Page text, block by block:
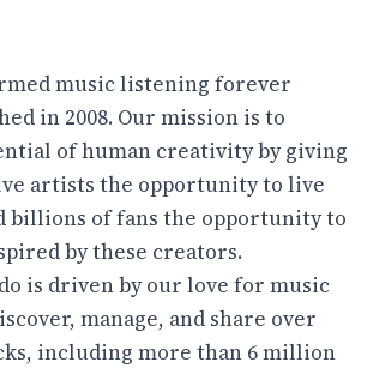
music listening forever
in 2008. Our mission is to
of human creativity by giving
artists the opportunity to live
billions of fans the opportunity to
by these creators.
is driven by our love for music
manage, and share over
including more than 6 million